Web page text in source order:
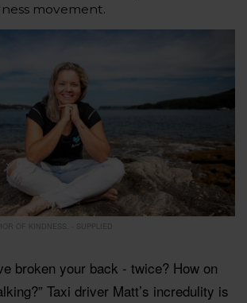
movement.
OF KINDNESS. - SUPPLIED
broken your back - twice? How on
Taxi driver Matt’s incredulity is